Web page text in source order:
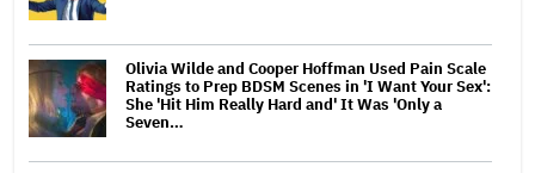
Olivia Wilde and Cooper Hoffman Used Pain Scale
Ratings to Prep BDSM Scenes in 'I Want Your Sex':
She 'Hit Him Really Hard and' It Was 'Only a
Seven…